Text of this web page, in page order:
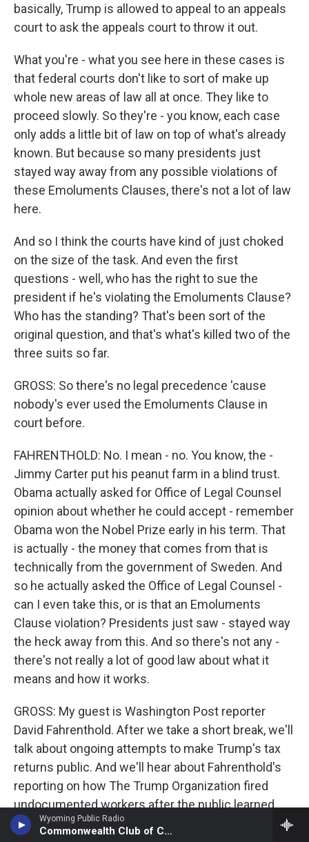
Wyoming Public Radio
Commonwealth Club of California
basically, Trump is allowed to appeal to an appeals
court to ask the appeals court to throw it out.
What you're - what you see here in these cases is
that federal courts don't like to sort of make up
whole new areas of law all at once. They like to
proceed slowly. So they're - you know, each case
only adds a little bit of law on top of what's already
known. But because so many presidents just
stayed way away from any possible violations of
these Emoluments Clauses, there's not a lot of law
here.
And so I think the courts have kind of just choked
on the size of the task. And even the first
questions - well, who has the right to sue the
president if he's violating the Emoluments Clause?
Who has the standing? That's been sort of the
original question, and that's what's killed two of the
three suits so far.
GROSS: So there's no legal precedence 'cause
nobody's ever used the Emoluments Clause in
court before.
FAHRENTHOLD: No. I mean - no. You know, the -
Jimmy Carter put his peanut farm in a blind trust.
Obama actually asked for Office of Legal Counsel
opinion about whether he could accept - remember
Obama won the Nobel Prize early in his term. That
is actually - the money that comes from that is
technically from the government of Sweden. And
so he actually asked the Office of Legal Counsel -
can I even take this, or is that an Emoluments
Clause violation? Presidents just saw - stayed way
the heck away from this. And so there's not any -
there's not really a lot of good law about what it
means and how it works.
GROSS: My guest is Washington Post reporter
David Fahrenthold. After we take a short break, we'll
talk about ongoing attempts to make Trump's tax
returns public. And we'll hear about Fahrenthold's
reporting on how The Trump Organization fired
undocumented workers after the public learned
about the organization's reliance on them. Later,